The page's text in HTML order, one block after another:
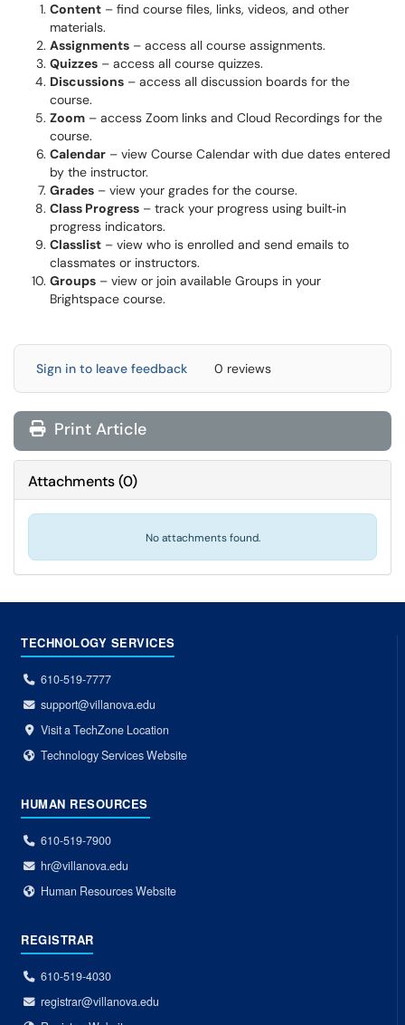
Content – find course files, links, videos, and other
materials.
Assignments – access all course assignments.
Quizzes – access all course quizzes.
Discussions – access all discussion boards for the
course.
Zoom – access Zoom links and Cloud Recordings for the
course.
Calendar – view Course Calendar with due dates entered
by the instructor.
Grades – view your grades for the course.
Class Progress – track your progress using built‑in
progress indicators.
Classlist – view who is enrolled and send emails to
classmates or instructors.
Groups – view or join available Groups in your
Brightspace course.
Sign in to leave feedback 0 reviews
Print Article
Attachments(0)
No attachments found.
TECHNOLOGY SERVICES
610-519-7777
support@villanova.edu
Visit a TechZone Location
Technology Services Website
HUMAN RESOURCES
610-519-7900
hr@villanova.edu
Human Resources Website
REGISTRAR
610-519-4030
registrar@villanova.edu